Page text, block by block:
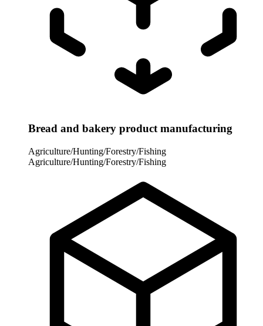
Bread and bakery product manufacturing
Agriculture/Hunting/Forestry/Fishing
Agriculture/Hunting/Forestry/Fishing